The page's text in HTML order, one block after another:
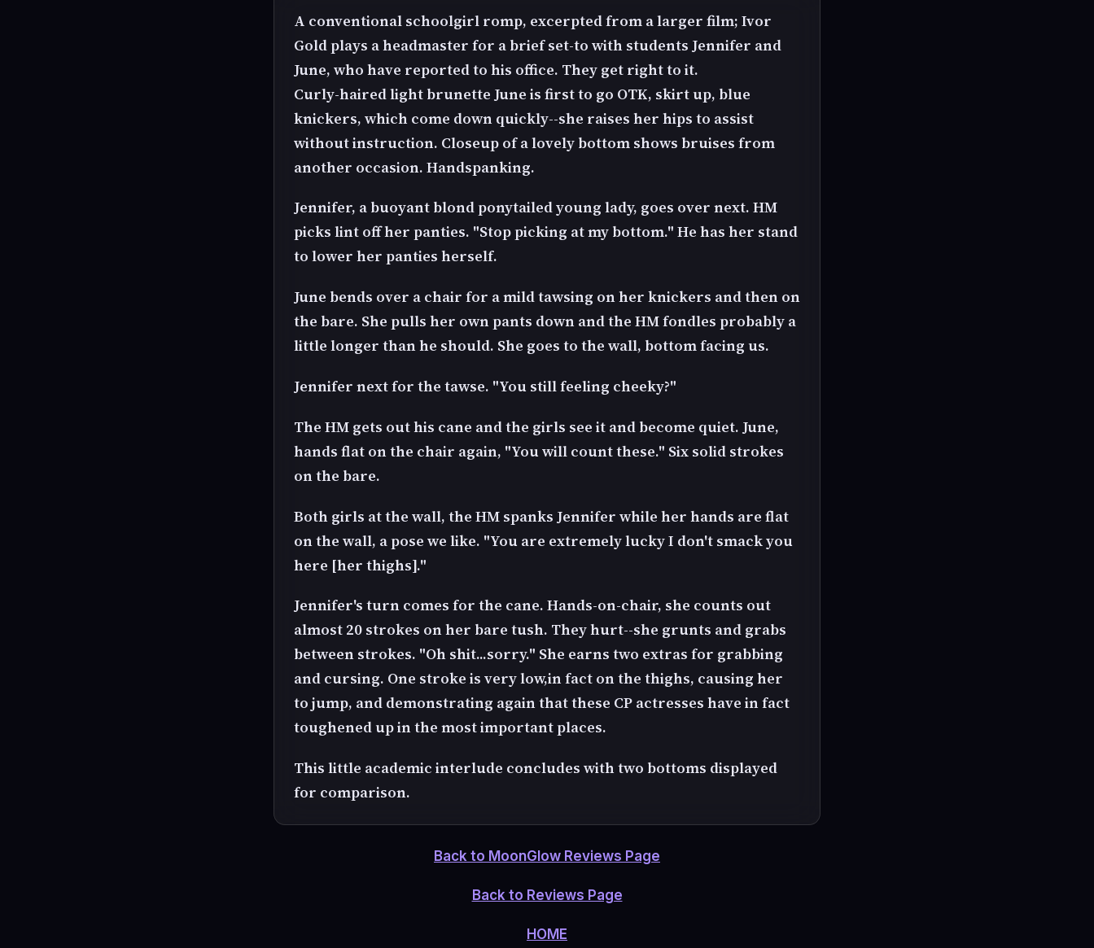
A conventional schoolgirl romp, excerpted from a larger film; Ivor
Gold plays a headmaster for a brief set-to with students Jennifer and
June, who have reported to his office. They get right to it.
Curly-haired light brunette June is first to go OTK, skirt up, blue
knickers, which come down quickly--she raises her hips to assist
without instruction. Closeup of a lovely bottom shows bruises from
another occasion. Handspanking.
Jennifer, a buoyant blond ponytailed young lady, goes over next. HM
picks lint off her panties. "Stop picking at my bottom." He has her stand
to lower her panties herself.
June bends over a chair for a mild tawsing on her knickers and then on
the bare. She pulls her own pants down and the HM fondles probably a
little longer than he should. She goes to the wall, bottom facing us.
Jennifer next for the tawse. "You still feeling cheeky?"
The HM gets out his cane and the girls see it and become quiet. June,
hands flat on the chair again, "You will count these." Six solid strokes
on the bare.
Both girls at the wall, the HM spanks Jennifer while her hands are flat
on the wall, a pose we like. "You are extremely lucky I don't smack you
here [her thighs]."
Jennifer's turn comes for the cane. Hands-on-chair, she counts out
almost 20 strokes on her bare tush. They hurt--she grunts and grabs
between strokes. "Oh shit...sorry." She earns two extras for grabbing
and cursing. One stroke is very low,in fact on the thighs, causing her
to jump, and demonstrating again that these CP actresses have in fact
toughened up in the most important places.
This little academic interlude concludes with two bottoms displayed
for comparison.
Back to MoonGlow Reviews Page
Back to Reviews Page
HOME